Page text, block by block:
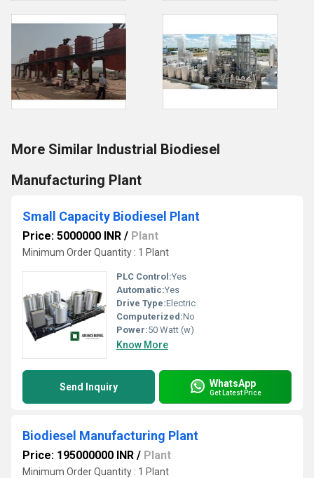
More Similar Industrial Biodiesel
Manufacturing Plant
Small Capacity Biodiesel Plant
Price: 5000000 INR / Plant
Minimum Order Quantity : 1 Plant
PLC Control:Yes
Automatic:Yes
Drive Type:Electric
Computerized:No
Power:50 Watt (w)
Know More
Send Inquiry WhatsApp
Get Latest Price
Biodiesel Manufacturing Plant
Price: 195000000 INR / Plant
Minimum Order Quantity : 1 Plant